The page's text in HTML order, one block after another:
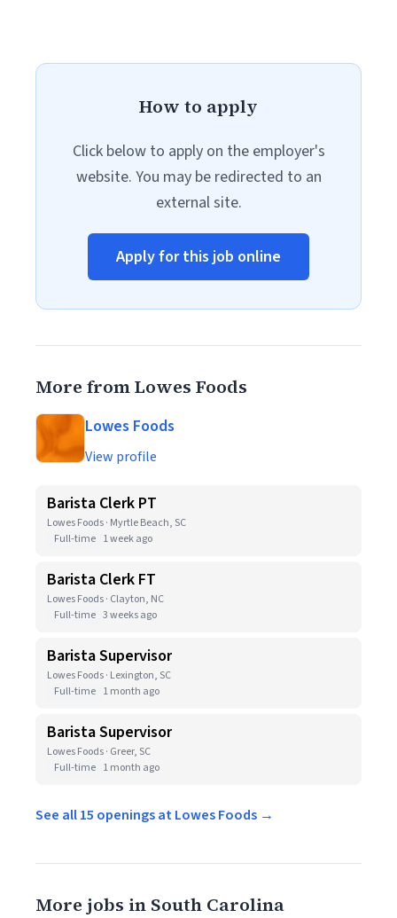
How to apply
Click below to apply on the employer's
website. You may be redirected to an
external site.
Apply for this job online
More from Lowes Foods
Lowes Foods
View profile
Barista Clerk PT
Lowes Foods · Myrtle Beach, SC
Full-time 1 week ago
Barista Clerk FT
Lowes Foods · Clayton, NC
Full-time 3 weeks ago
Barista Supervisor
Lowes Foods · Lexington, SC
Full-time 1 month ago
Barista Supervisor
Lowes Foods · Greer, SC
Full-time 1 month ago
See all 15 openings at Lowes Foods →
More jobs in South Carolina